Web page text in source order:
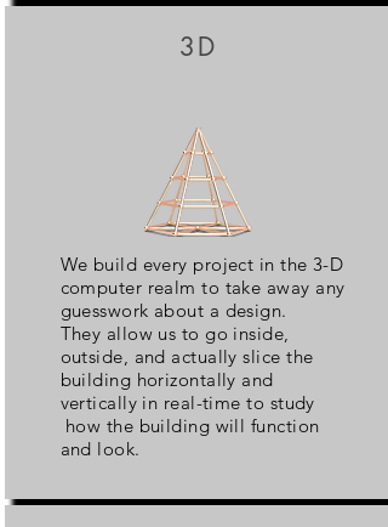
3D
We build every project in the 3-D
computer realm to take away any
guesswork about a design.
They allow us to go inside,
outside, and actually slice the
building horizontally and
vertically in real-time to study
how the building will function
and look.